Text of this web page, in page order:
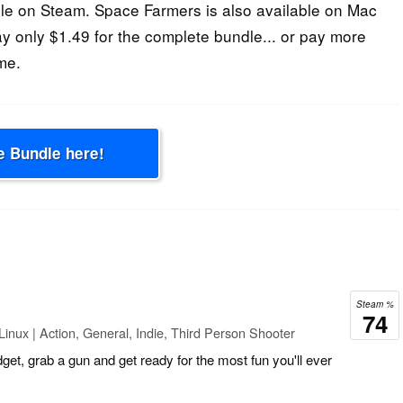
on Steam. Space Farmers is also available on Mac
only $1.49 for the complete bundle... or pay more
Bundle here!
Steam %
74
| Action, General, Indie, Third Person Shooter
grab a gun and get ready for the most fun you'll ever